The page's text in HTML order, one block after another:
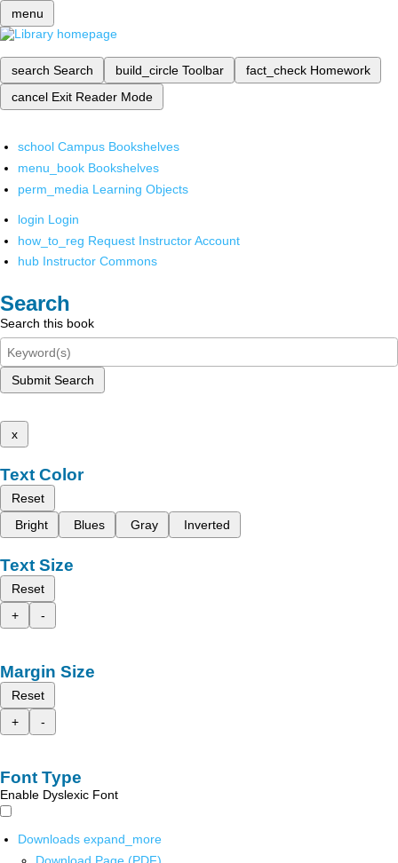
menu
search Search build_circle Toolbar fact_check Homework
cancel Exit Reader Mode
school Campus Bookshelves
menu_book Bookshelves
perm_media Learning Objects
login Login
how_to_reg Request Instructor Account
hub Instructor Commons
Search
Search this book
Submit Search
x
Text Color
Reset
Bright
Blues Gray Inverted
Text Size
Reset
+
-
Margin Size
Reset
+
-
Font Type
Enable Dyslexic Font
Downloads expand_more